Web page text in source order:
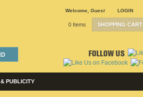
Welcome Guest LOGIN
SHOPPING CART
0 Items
FOLLOW US
PUBLICITY